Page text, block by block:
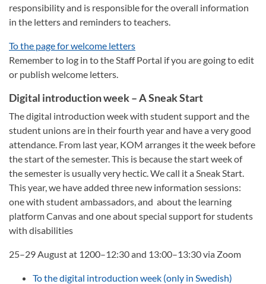
responsibility and is responsible for the overall information
in the letters and reminders to teachers.
To the page for welcome letters
Remember to log in to the Staff Portal if you are going to edit
or publish welcome letters.
Digital introduction week – A Sneak Start
The digital introduction week with student support and the
student unions are in their fourth year and have a very good
attendance. From last year, KOM arranges it the week before
the start of the semester. This is because the start week of
the semester is usually very hectic. We call it a Sneak Start.
This year, we have added three new information sessions:
one with student ambassadors, and about the learning
platform Canvas and one about special support for students
with disabilities
25–29 August at 1200–12:30 and 13:00–13:30 via Zoom
To the digital introduction week (only in Swedish)